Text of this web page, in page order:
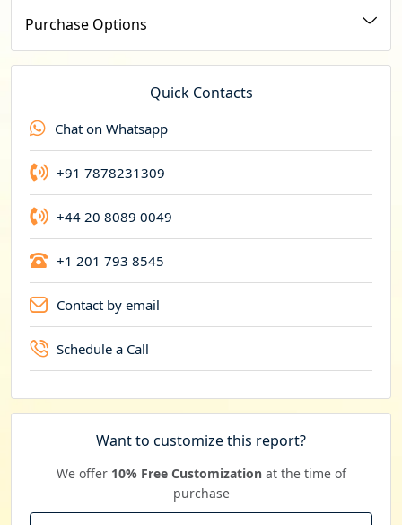
r
c
y
Purchase Options
Quick Contacts
Chat on Whatsapp
+91 7878231309
+44 20 8089 0049
+1 201 793 8545
Contact by email
Schedule a Call
Want to customize this report?
We offer 10% Free Customizationat the time of
purchase